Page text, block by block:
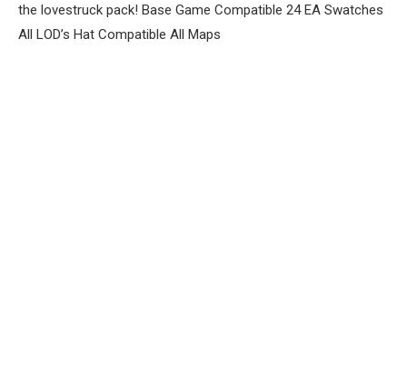
the lovestruck pack! Base Game Compatible 24 EA Swatches
All LOD’s Hat Compatible All Maps